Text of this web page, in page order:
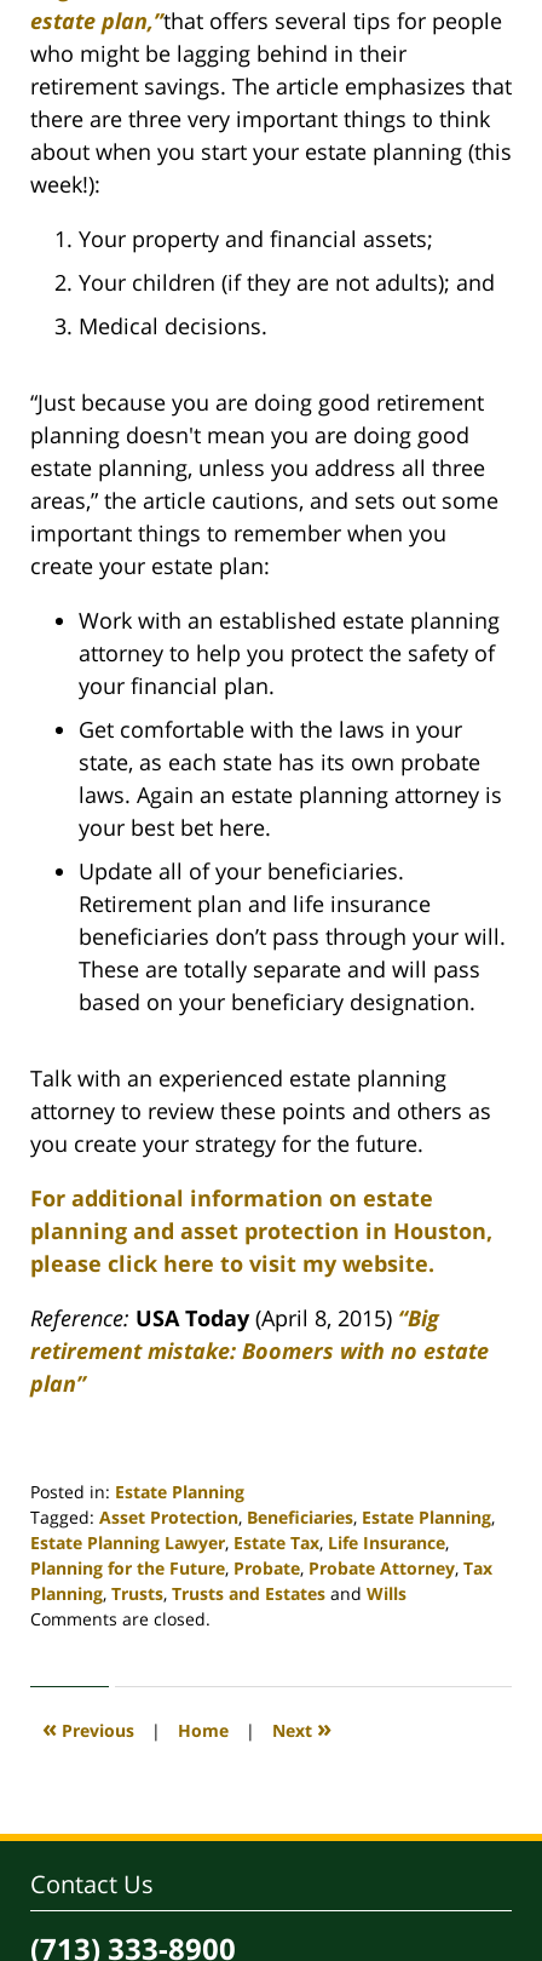
estate plan,”that offers several tips for people
who might be lagging behind in their
retirement savings. The article emphasizes that
there are three very important things to think
about when you start your estate planning (this
week!):
Your property and financial assets;
Your children (if they are not adults); and
Medical decisions.
“Just because you are doing good retirement
planning doesn't mean you are doing good
estate planning, unless you address all three
areas,” the article cautions, and sets out some
important things to remember when you
create your estate plan:
Work with an established estate planning
attorney to help you protect the safety of
your financial plan.
Get comfortable with the laws in your
state, as each state has its own probate
laws. Again an estate planning attorney is
your best bet here.
Update all of your beneficiaries.
Retirement plan and life insurance
beneficiaries don’t pass through your will.
These are totally separate and will pass
based on your beneficiary designation.
Talk with an experienced estate planning
attorney to review these points and others as
you create your strategy for the future.
For additional information on estate
planning and asset protection in Houston,
please click here to visit my website.
Reference: USA Today (April 8, 2015) “Big
retirement mistake: Boomers with no estate
plan”
Posted in: Estate Planning
Tagged: Asset Protection, Beneficiaries, Estate Planning,
Estate Planning Lawyer, Estate Tax, Life Insurance,
Planning for the Future, Probate, Probate Attorney, Tax
Planning, Trusts, Trusts and Estates and Wills
Updated:
2020
4:15
Comments are closed.
« Previous | Home | Next »
Contact Us
(713) 333-8900